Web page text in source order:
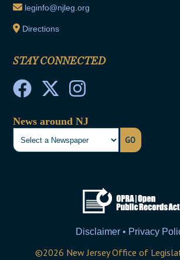
leginfo@njleg.org
Directions
STAY CONNECTED
News around NJ
GO
Disclaimer • Privacy
©2026 New Jersey Office of